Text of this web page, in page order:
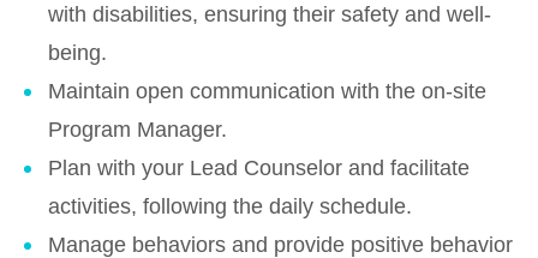
with disabilities, ensuring their safety and well-
being.
Maintain open communication with the on-site
Program Manager.
Plan with your Lead Counselor and facilitate
activities, following the daily schedule.
Manage behaviors and provide positive behavior